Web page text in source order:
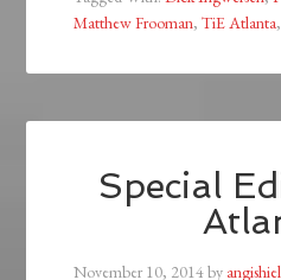
Matthew Frooman,TiE Atlanta
Special
November 10, 2014by